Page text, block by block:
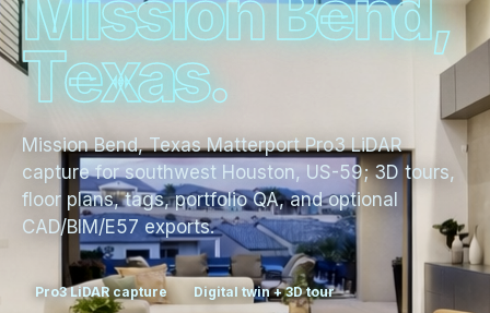
Texas.
Mission Bend, Texas Matterport Pro3 LiDAR
capture for southwest Houston, US-59; 3D tours,
floor plans, tags, portfolio QA, and optional
CAD/BIM/E57 exports.
Pro3 LiDAR capture Digital twin + 3D tour